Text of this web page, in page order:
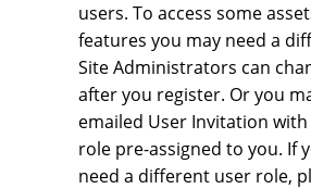
users. To access some
features you may need a
Site Administrators can
after you register. Or you
emailed User Invitation
role pre-assigned to you. If
need a different user role,